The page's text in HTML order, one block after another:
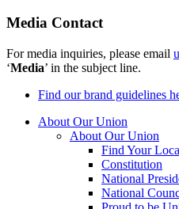
Media Contact
For media inquiries, please email
‘Media’ in the subject line.
Find our brand guidelines
About Our Union
About Our Union
Find Your
Constitution
National
National